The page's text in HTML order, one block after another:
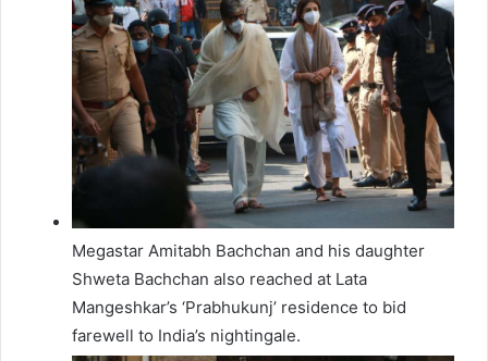
Megastar Amitabh Bachchan and his daughter
Shweta Bachchan also reached at Lata
Mangeshkar’s ‘Prabhukunj’ residence to bid
farewell to India’s nightingale.